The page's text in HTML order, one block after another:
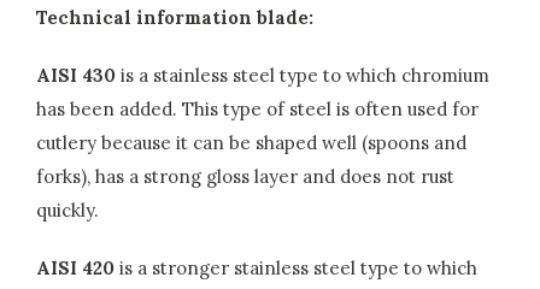
Technical information blade:
AISI 430 is a stainless steel type to which chromium
has been added. This type of steel is often used for
cutlery because it can be shaped well (spoons and
forks), has a strong gloss layer and does not rust
quickly.
AISI 420 is a stronger stainless steel type to which